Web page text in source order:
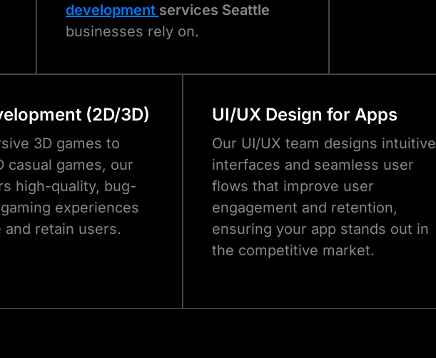
development services Seattle
businesses rely on.
(2D/3D)
3D games to
casual games, our
high-quality, bug-
experiences
retain users.
UI/UX Design for Apps
Our UI/UX team designs intuitive
interfaces and seamless user
flows that improve user
engagement and retention,
ensuring your app stands out in
the competitive market.